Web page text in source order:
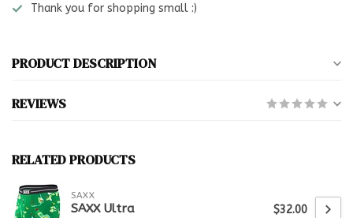
Thank you for shopping small :)
PRODUCT DESCRIPTION
REVIEWS
RELATED PRODUCTS
SAXX
SAXX Ultra $32.00